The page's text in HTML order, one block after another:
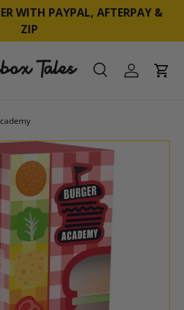
WITH PAYPAL, AFTERPAY &
ZIP
SearchLog inCart
INFORMATION